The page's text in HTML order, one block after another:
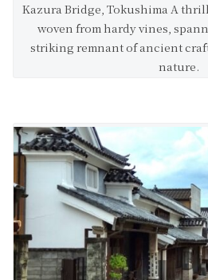
Kazura Bridge, Tokushima A
woven from hardy vines,
striking remnant of ancient
nature.